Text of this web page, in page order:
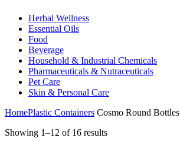
Herbal Wellness
Essential Oils
Food
Beverage
Household & Industrial Chemicals
Pharmaceuticals & Nutraceuticals
Pet Care
Skin & Personal Care
HomePlastic Containers Cosmo Round Bottles
Showing 1–12 of 16 results